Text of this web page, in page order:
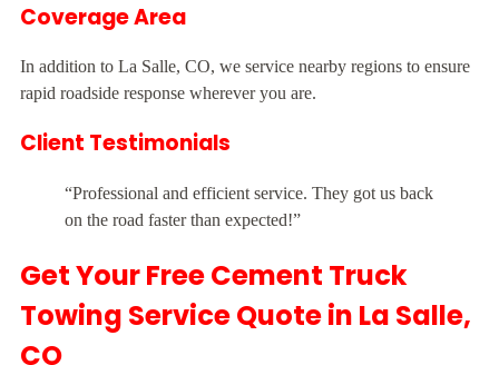
Coverage Area
In addition to La Salle, CO, we service nearby regions to ensure
rapid roadside response wherever you are.
Client Testimonials
“Professional and efficient service. They got us back
on the road faster than expected!”
Get Your Free Cement Truck
Towing Service Quote in La Salle,
CO